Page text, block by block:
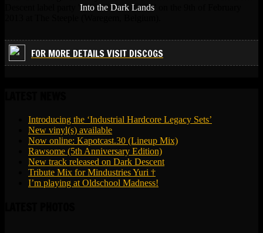
Into the Dark Lands
FOR MORE DETAILS VISIT DISCOGS
Introducing the ‘Industrial Hardcore Legacy Sets’
New vinyl(s) available
Now online: Kapotcast.30 (Lineup Mix)
Rawsome (5th Anniversary Edition)
New track released on Dark Descent
Tribute Mix for Mindustries Yuri †
I’m playing at Oldschool Madness!